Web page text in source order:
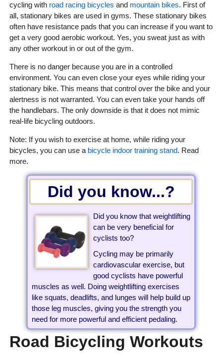
cycling with road racing bicycles and mountain bikes. First of
all, stationary bikes are used in gyms. These stationary bikes
often have resistance pads that you can increase if you want to
get a very good aerobic workout. Yes, you sweat just as with
any other workout in or out of the gym.
There is no danger because you are in a controlled
environment. You can even close your eyes while riding your
stationary bike. This means that control over the bike and your
alertness is not warranted. You can even take your hands off
the handlebars. The only downside is that it does not mimic
real-life bicycling outdoors.
Note: If you wish to exercise at home, while riding your
bicycles, you can use a bicycle indoor training stand. Read
more.
Did you know...?
Did you know that weightlifting
can be very beneficial for
cyclists too?
Cycling may be primarily
cardiovascular exercise, but
good cyclists have powerful
muscles as well. Doing weightlifting exercises
like squats, deadlifts, and lunges will help build up
those leg muscles, giving you the strength you
need for more powerful and efficient pedaling.
Road Bicycling Workouts